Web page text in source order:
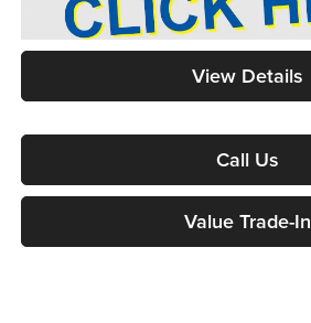
View Details
Call Us
Value Trade-In